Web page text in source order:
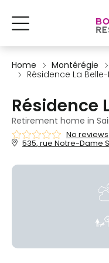
Home Montérégie
Résidence La
Résidence
Retirement home in
No reviews
535, rue Notre-Dame